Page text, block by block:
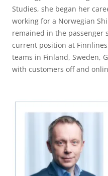
Studies, she began her
working for a Norwegian
remained in the passenger
current position at
teams in Finland, Sweden,
with customers off and